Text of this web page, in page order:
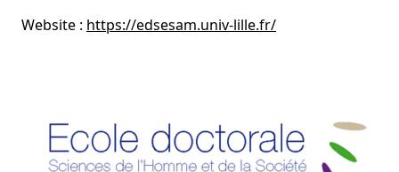
Website : https://edsesam.univ-lille.fr/